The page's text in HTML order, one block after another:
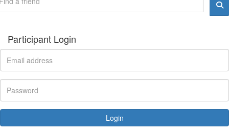
Participant Login
Login